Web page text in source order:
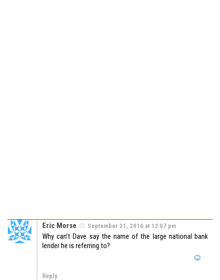
Eric Morse September 21, 2016 at 12:07 pm
Why can’t Dave say the name of the large national bank
lender he is referring to?
Reply